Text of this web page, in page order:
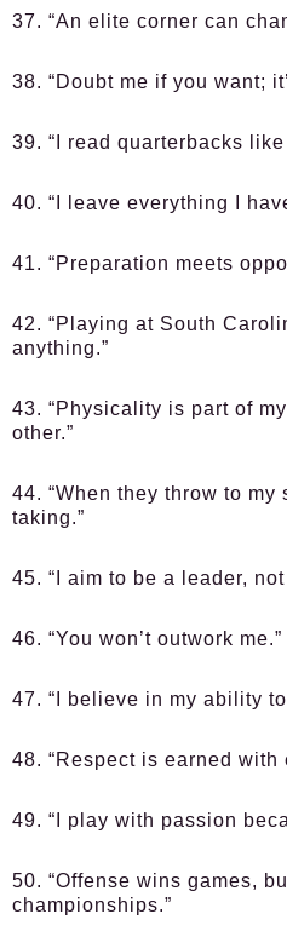
37. “An elite corner can
38. “Doubt me if you want;
39. “I read quarterbacks like
40. “I leave everything I
41. “Preparation meets
42. “Playing at South
anything.”
43. “Physicality is part of
other.”
44. “When they throw to my
taking.”
45. “I aim to be a leader,
46. “You won’t outwork me.”
47. “I believe in my ability
48. “Respect is earned with
49. “I play with passion
50. “Offense wins games,
championships.”